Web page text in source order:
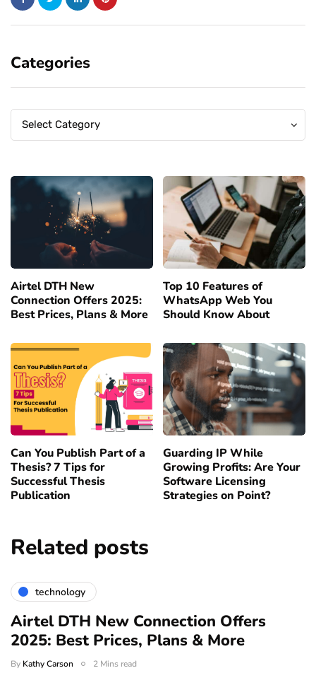
Categories
Categories
Select Category
Categories
Airtel DTH New
Connection Offers 2025:
Best Prices, Plans & More
Top 10 Features of
WhatsApp Web You
Should Know About
Can You Publish Part of a
Thesis? 7 Tips for
Successful Thesis
Publication
Guarding IP While
Growing Profits: Are Your
Software Licensing
Strategies on Point?
Related posts
technology
Airtel DTH New Connection Offers
2025: Best Prices, Plans & More
By Kathy Carson 2 Mins read